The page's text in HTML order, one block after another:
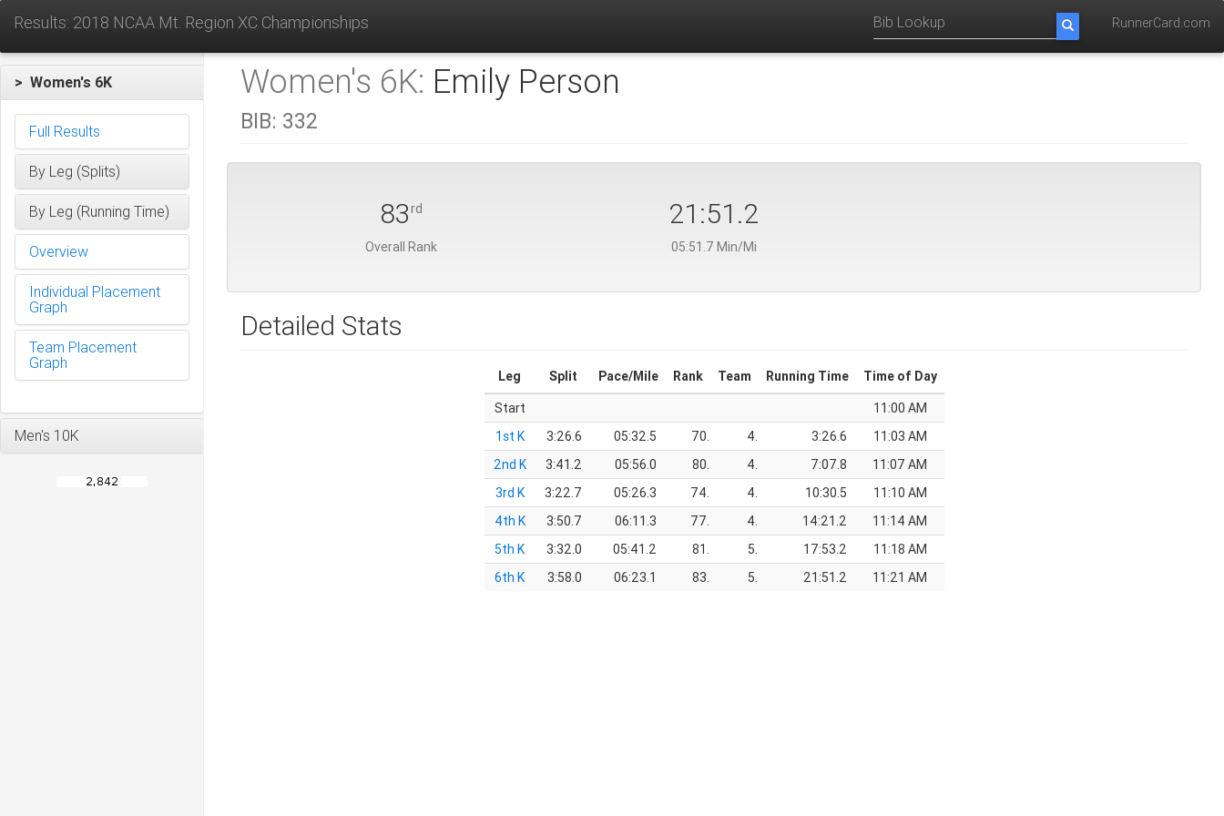
Results: 2018 NCAA Mt. Region XC Championships RunnerCard.com
> Women's 6K
Full Results
By Leg (Splits)
By Leg (Running Time)
Overview
Individual Placement
Graph
Team Placement
Graph
Men's 10K
Women's 6K: Emily Person
BIB: 332
83rd
Overall Rank
21:51.2
05:51.7 Min/Mi
Detailed Stats
Leg Split Pace/Mile Rank Team Running Time
Time of Day
Start
11:00 AM
1st K
3:26.6 05:32.5 70. 4. 3:26.6
11:03 AM
2nd K
3:41.2 05:56.0 80. 4. 7:07.8
11:07 AM
3rd K
3:22.7 05:26.3 74. 4. 10:30.5
11:10 AM
4th K
3:50.7 06:11.3 77. 4. 14:21.2
11:14 AM
5th K
3:32.0 05:41.2 81. 5. 17:53.2
11:18 AM
6th K
3:58.0 06:23.1 83. 5. 21:51.2 11:21 AM